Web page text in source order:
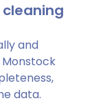
and
data.